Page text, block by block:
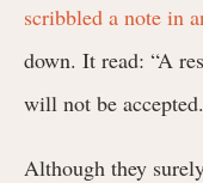
scribbled a note in
down. It read: “A
will not be
Although they